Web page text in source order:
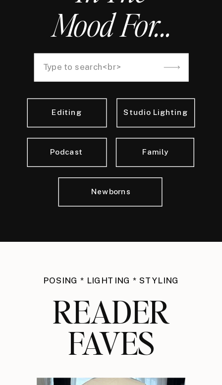
Mood For...
Newborns
Family
Editing Studio Lighting
Podcast
Search
POSING * LIGHTING * STYLING
READER
FAVES